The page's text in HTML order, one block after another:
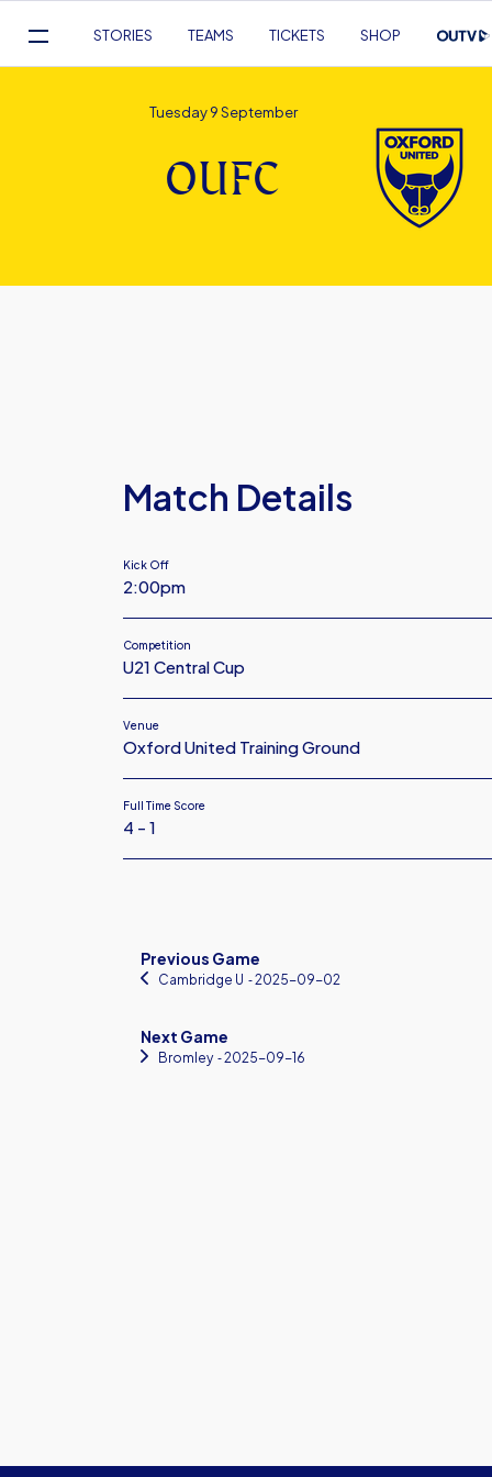
Navigation
STORIES TEAMS TICKETS SHOP
Tuesday 9 September
OUFC
Match Details
Kick Off
2:00pm
Competition
U21 Central Cup
Venue
Oxford United Training Ground
Full Time Score
4 - 1
Previous Game
Cambridge U ‐ 2025-09-02
Next Game
Bromley ‐ 2025-09-16